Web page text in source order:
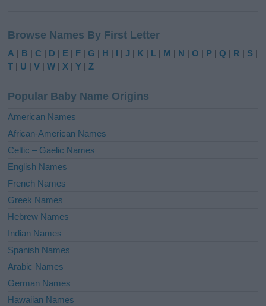
t
e
r
t
i
e
:
Browse Names By First Letter
A | B |C | D | E | F |G | H | I |J | K | L | M | N |O | P |Q | R | S |
T | U |V |W | X |Y |Z
Popular Baby Name Origins
American Names
African-American Names
Celtic – Gaelic Names
English Names
French Names
Greek Names
Hebrew Names
Indian Names
Spanish Names
Arabic Names
German Names
Hawaiian Names